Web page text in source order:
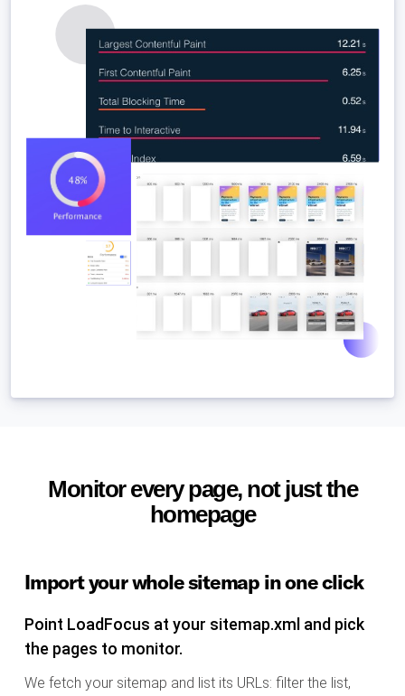
Monitor every page, not just the
homepage
Import your whole sitemap in one click
Point LoadFocus at your sitemap.xml and pick
the pages to monitor.
We fetch your sitemap and list its URLs: filter the list,